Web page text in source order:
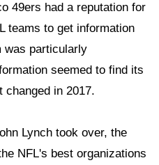
49ers had a reputation for
teams to get information
was particularly
seemed to find its
changed in 2017.
Lynch took over, the
NFL's best organizations